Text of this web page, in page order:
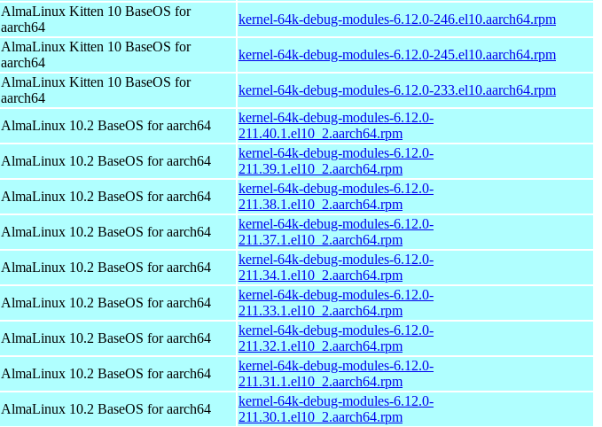
AlmaLinux Kitten 10 BaseOS for
aarch64
kernel-64k-debug-modules-6.12.0-246.el10.aarch64.rpm
AlmaLinux Kitten 10 BaseOS for
aarch64
kernel-64k-debug-modules-6.12.0-245.el10.aarch64.rpm
AlmaLinux Kitten 10 BaseOS for
aarch64
kernel-64k-debug-modules-6.12.0-233.el10.aarch64.rpm
AlmaLinux 10.2 BaseOS for aarch64
kernel-64k-debug-modules-6.12.0-
211.40.1.el10_2.aarch64.rpm
AlmaLinux 10.2 BaseOS for aarch64
kernel-64k-debug-modules-6.12.0-
211.39.1.el10_2.aarch64.rpm
AlmaLinux 10.2 BaseOS for aarch64
kernel-64k-debug-modules-6.12.0-
211.38.1.el10_2.aarch64.rpm
AlmaLinux 10.2 BaseOS for aarch64
kernel-64k-debug-modules-6.12.0-
211.37.1.el10_2.aarch64.rpm
AlmaLinux 10.2 BaseOS for aarch64
kernel-64k-debug-modules-6.12.0-
211.34.1.el10_2.aarch64.rpm
AlmaLinux 10.2 BaseOS for aarch64
kernel-64k-debug-modules-6.12.0-
211.33.1.el10_2.aarch64.rpm
AlmaLinux 10.2 BaseOS for aarch64
kernel-64k-debug-modules-6.12.0-
211.32.1.el10_2.aarch64.rpm
AlmaLinux 10.2 BaseOS for aarch64
kernel-64k-debug-modules-6.12.0-
211.31.1.el10_2.aarch64.rpm
AlmaLinux 10.2 BaseOS for aarch64
kernel-64k-debug-modules-6.12.0-
211.30.1.el10_2.aarch64.rpm